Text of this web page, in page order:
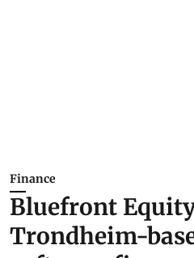
Finance
Bluefront
Trondheim-